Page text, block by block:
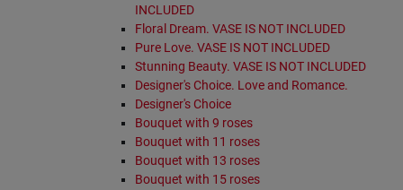
INCLUDED
Floral Dream. VASE IS NOT INCLUDED
Pure Love. VASE IS NOT INCLUDED
Stunning Beauty. VASE IS NOT INCLUDED
Designer's Choice. Love and Romance.
Designer's Choice
Bouquet with 9 roses
Bouquet with 11 roses
Bouquet with 13 roses
Bouquet with 15 roses